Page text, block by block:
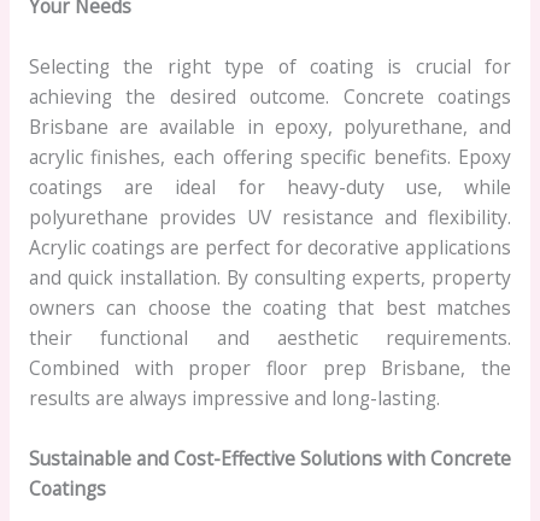
Your Needs
Selecting the right type of coating is crucial for
achieving the desired outcome. Concrete coatings
Brisbane are available in epoxy, polyurethane, and
acrylic finishes, each offering specific benefits. Epoxy
coatings are ideal for heavy-duty use, while
polyurethane provides UV resistance and flexibility.
Acrylic coatings are perfect for decorative applications
and quick installation. By consulting experts, property
owners can choose the coating that best matches
their functional and aesthetic requirements.
Combined with proper floor prep Brisbane, the
results are always impressive and long-lasting.
Sustainable and Cost-Effective Solutions with Concrete
Coatings